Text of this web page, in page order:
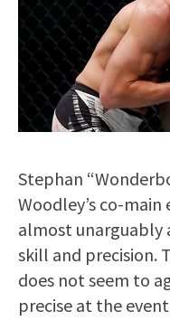
Stephan
Woodley’s co-main
almost unarguably
skill and precision.
does not seem to
precise at the